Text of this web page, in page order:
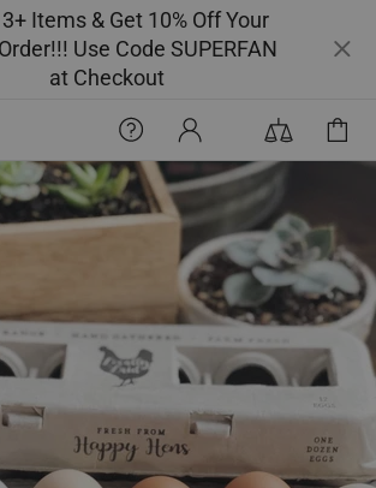
Items & Get 10% Off Your
Use Code SUPERFAN
at Checkout